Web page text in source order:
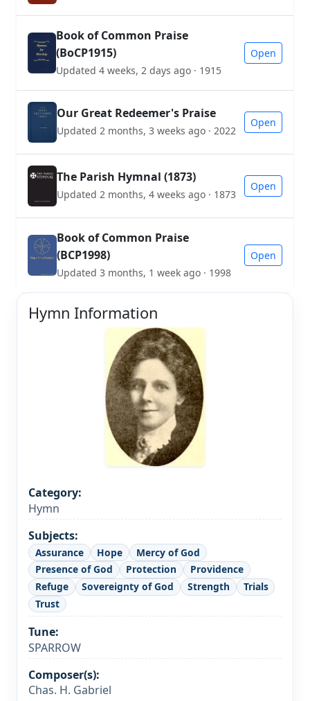
Book of Common Praise
(BoCP1915)
Updated 4 weeks, 2 days ago · 1915
Open
Our Great Redeemer's Praise
Updated 2 months, 3 weeks ago · 2022
Open
The Parish Hymnal (1873)
Updated 2 months, 4 weeks ago · 1873
Open
Book of Common Praise
(BCP1998)
Updated 3 months, 1 week ago · 1998
Open
Hymn Information
Category:
Hymn
Subjects:
Assurance Hope
Mercy of God
Presence of God
Protection
Providence
Refuge
Sovereignty of God Strength
Trials
Trust
Tune:
SPARROW
Composer(s):
Chas. H. Gabriel